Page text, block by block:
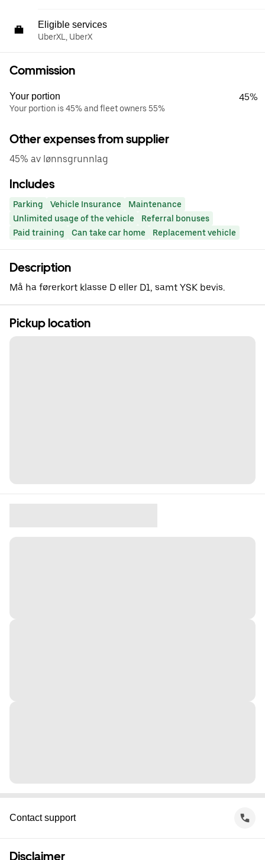
Eligible services
UberXL, UberX
Commission
Your portion
Your portion is 45% and fleet owners 55%
45%
Other expenses from supplier
45% av lønnsgrunnlag
Includes
Parking Vehicle Insurance
Maintenance
Unlimited usage of the vehicle
Referral bonuses
Paid training
Can take car home Replacement vehicle
Description
Må ha førerkort klasse D eller D1, samt YSK bevis.
Pickup location
Contact support
Disclaimer